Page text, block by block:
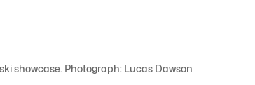
showcase. Photograph: Lucas Dawson